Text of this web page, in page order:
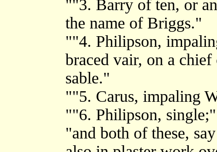
""3. Barry of ten, or
the name of Briggs."
""4. Philipson,
braced vair, on a
sable."
""5. Carus, impaling
""6. Philipson, single;"
"and both of these,